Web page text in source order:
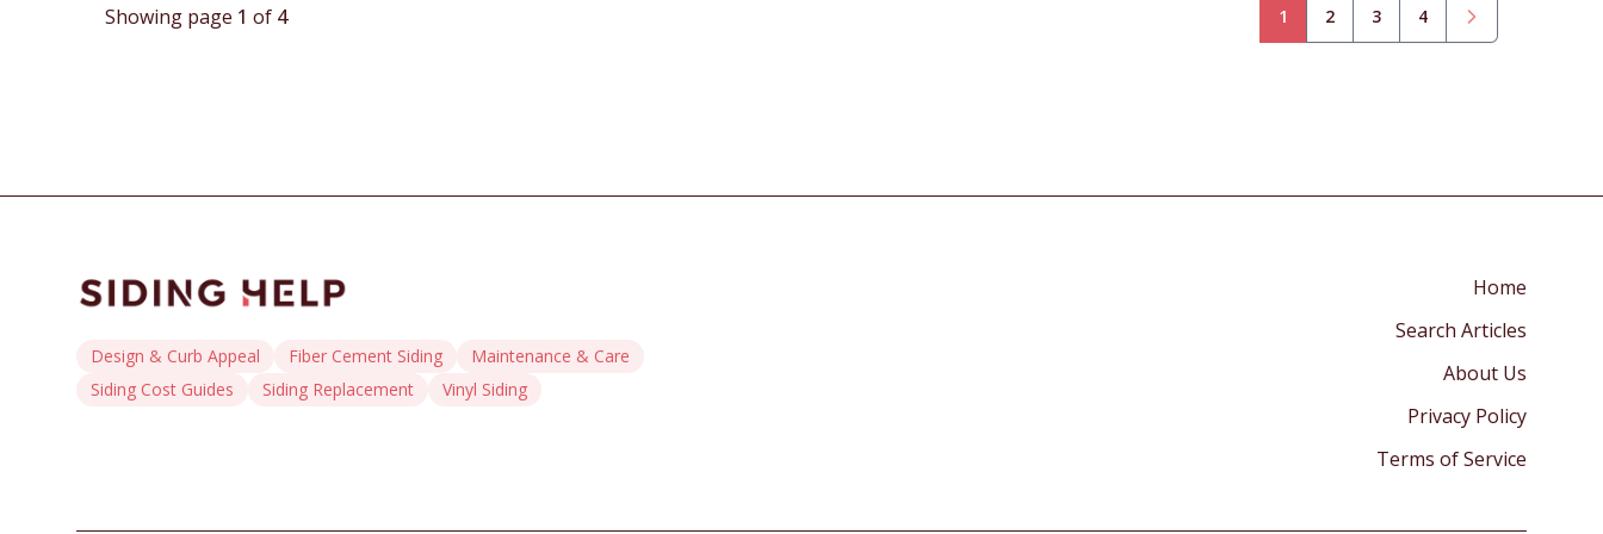
techniques and long-term maintenance practices to
ensure enduring exterior protection.
Showing page 1 of 4 1 2 3 4
Design & Curb Appeal Fiber Cement Siding
Maintenance & Care
Siding Cost Guides
Siding Replacement Vinyl Siding
Home
Search Articles
About Us
Privacy Policy
Terms of Service